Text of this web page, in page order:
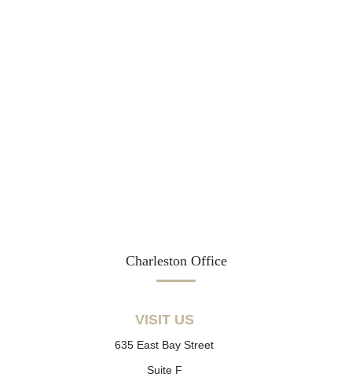
Charleston Office
VISIT US
635 East Bay Street
Suite F